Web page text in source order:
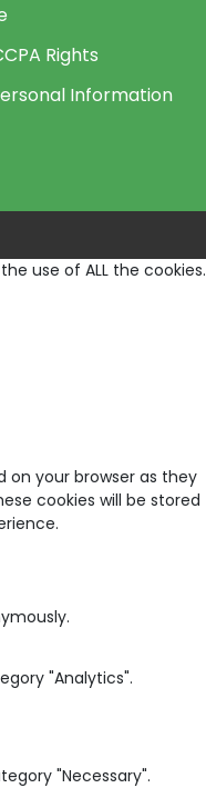
Rights
Information
use of ALL the cookies.
on your browser as they
cookies will be stored
"Analytics".
"Necessary".